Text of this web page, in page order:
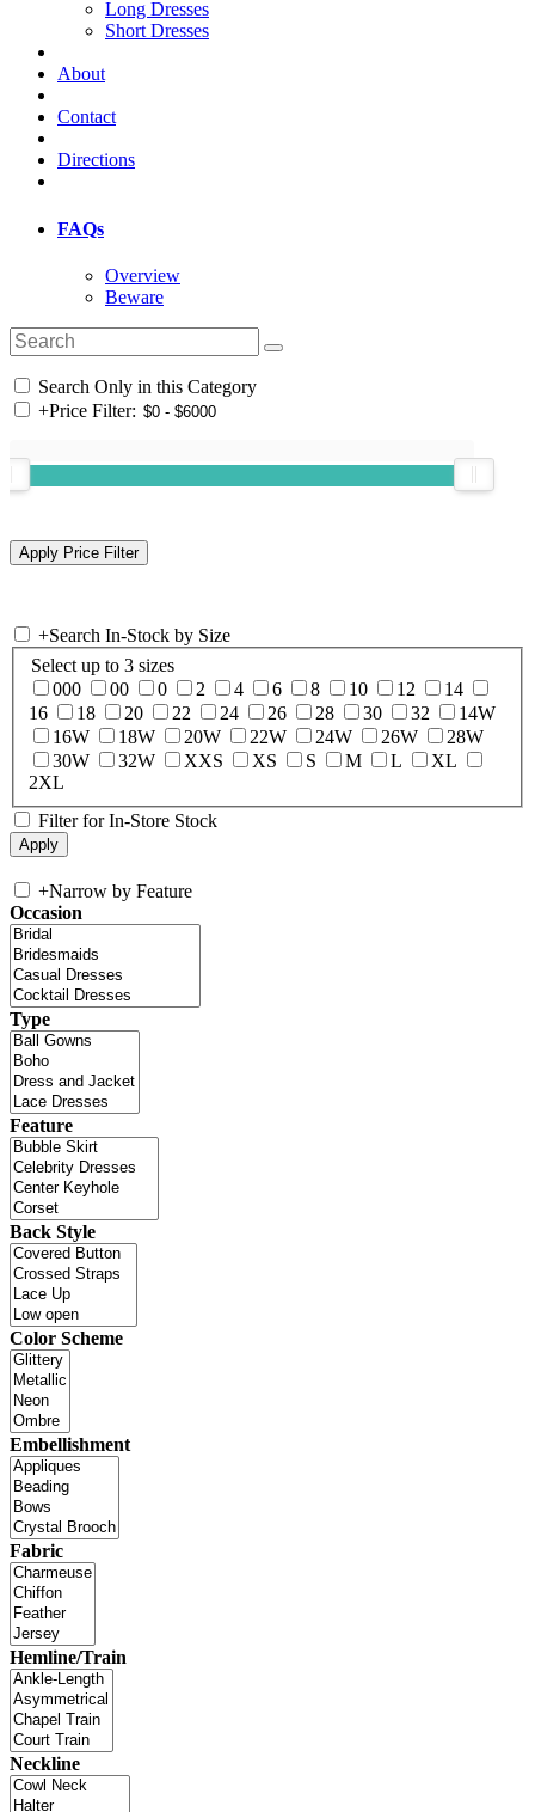
Long Dresses
Short Dresses
About
Contact
Directions
FAQs
Overview
Beware
Search Only in this Category
+Price Filter:
+Search In-Stock by Size
Select up to 3 sizes
000
00 0 2 4 6 8 10 12
14
16
18 20 22 24 26 28 30 32
14W
16W
18W 20W 22W 24W 26W
28W
30W
32W XXS XS S M L
XL
2XL
Filter for In-Store Stock
+Narrow by Feature
Occasion
Type
Feature
Back Style
Color Scheme
Embellishment
Fabric
Hemline/Train
Neckline